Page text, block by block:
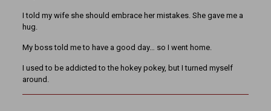
I told my wife she should embrace her mistakes. She gave me a
hug.
My boss told me to have a good day… so I went home.
I used to be addicted to the hokey pokey, but I turned myself
around.